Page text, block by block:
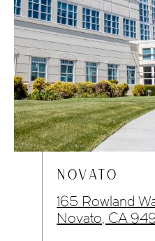
NOVATO
165 Rowland
Novato, CA